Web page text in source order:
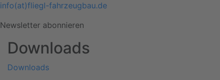
info(at)fliegl-fahrzeugbau.de
Newsletter abonnieren
Downloads
Downloads